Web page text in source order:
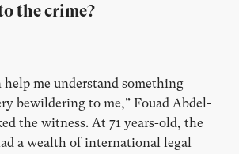
the crime?
help me understand something
bewildering to me,” Fouad Abdel-
the witness. At 71 years-old, the
a wealth of international legal